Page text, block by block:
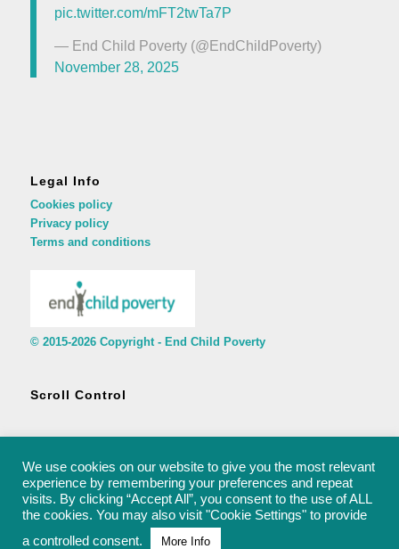
pic.twitter.com/mFT2twTa7P
— End Child Poverty (@EndChildPoverty)
November 28, 2025
Legal Info
Cookies policy
Privacy policy
Terms and conditions
© 2015-2026 Copyright - End Child Poverty
Scroll Control
© 2015-2026 Copyright - End Child Poverty - rachel@endchildpoverty.org.uk
We use cookies on our website to give you the most relevant
experience by remembering your preferences and repeat
visits. By clicking “Accept All”, you consent to the use of ALL
the cookies. You may also visit "Cookie Settings" to provide
a controlled consent.
More Info